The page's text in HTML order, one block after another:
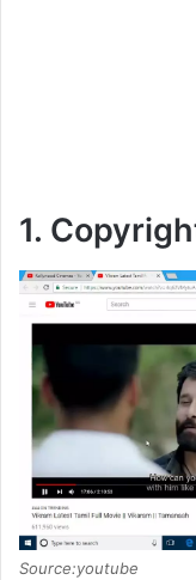
1.
Source:youtube